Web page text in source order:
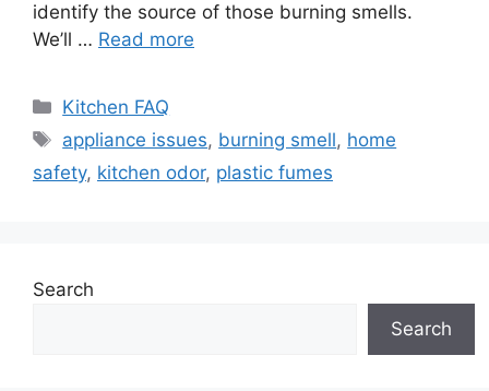
identify the source of those burning smells.
We’ll … Read more
Categories
Kitchen FAQ
Tags
appliance issues, burning smell, home
safety, kitchen odor, plastic fumes
Search
Search